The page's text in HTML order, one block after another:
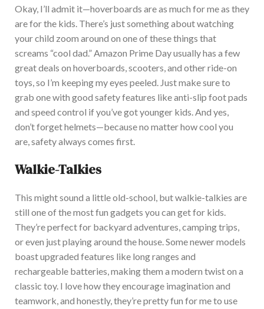
Okay, I’ll admit it—hoverboards are as much for me as they
are for the kids. There’s just something about watching
your child zoom around on one of these things that
screams “cool dad.” Amazon Prime Day usually has a few
great deals on hoverboards, scooters, and other ride-on
toys, so I’m keeping my eyes peeled. Just make sure to
grab one with good safety features likeanti-slip foot pads
and speed control if you’vegotyounger kids.And yes,
don’t forget helmets—because no matter how cool you
are, safety always comes first.
Walkie-Talkies
This might sound a little old-school, but walkie-talkies are
still one of the most fun gadgets you can get for kids.
They’re perfect for backyard adventures, camping trips,
or even just playing around the house.Somenewer models
boast upgraded features like longranges and
rechargeable batteries, making them a modern twist on a
classic toy. I love how they encourage imagination and
teamwork, and honestly, they’re pretty fun for me to use